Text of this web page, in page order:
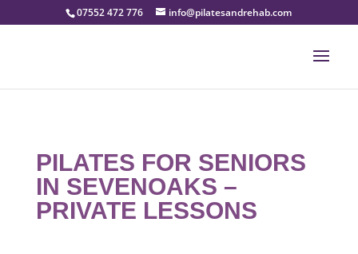
07552 472 776 info@pilatesandrehab.com
PILATES FOR SENIORS
IN SEVENOAKS –
PRIVATE LESSONS